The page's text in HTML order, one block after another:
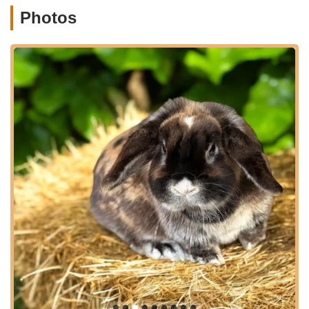
support and guidance. Their approach ensures that you're not
values the welfare of these small animals. This level of
dedication is what makes Brooke's Bunny Farm a standout
choice for residents throughout Connecticut.
Brooke's Bunny Farm is conveniently located at 300 Oxford
Rd, Oxford, CT 06478, USA. This accessible location makes it
a practical destination for residents across Connecticut,
whether you're coming from nearby towns or a bit further
afield. Oxford, Connecticut, is a charming town, and reaching
the farm is straightforward, ensuring a hassle-free visit for
those eager to meet their potential new family member. Ample
parking is typically available, making your visit comfortable and
convenient. The welcoming atmosphere starts even before
you enter, with a well-maintained property that reflects the care
given to the animals within.
The farm's location in Oxford means it's easily reachable from
major routes, making it a viable option for anyone in the state.
Whether you're driving from Fairfield County, New Haven
Photos